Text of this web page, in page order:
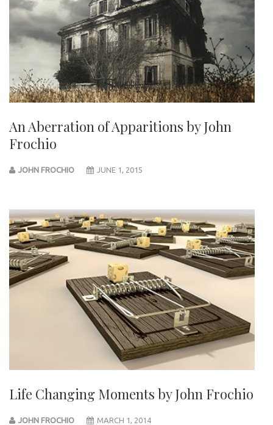
An Aberration of Apparitions by John
Frochio
JOHN FROCHIO JUNE 1, 2015
Life Changing Moments by John Frochio
JOHN FROCHIO MARCH 1, 2014